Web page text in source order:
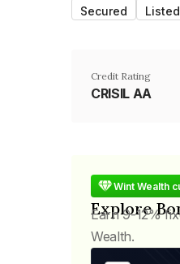
Secured Listed
Credit Rating
CRISIL AA
Wint Wealth
Explore
Earn 9-12%
Wealth.